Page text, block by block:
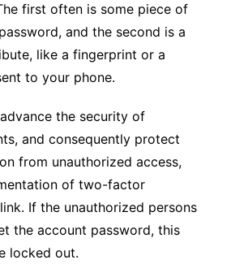
first often is some piece of
and the second is a
like a fingerprint or a
to your phone.
the security of
and consequently protect
from unauthorized access,
of two-factor
If the unauthorized persons
the account password, this
locked out.